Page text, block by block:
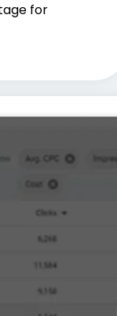
for